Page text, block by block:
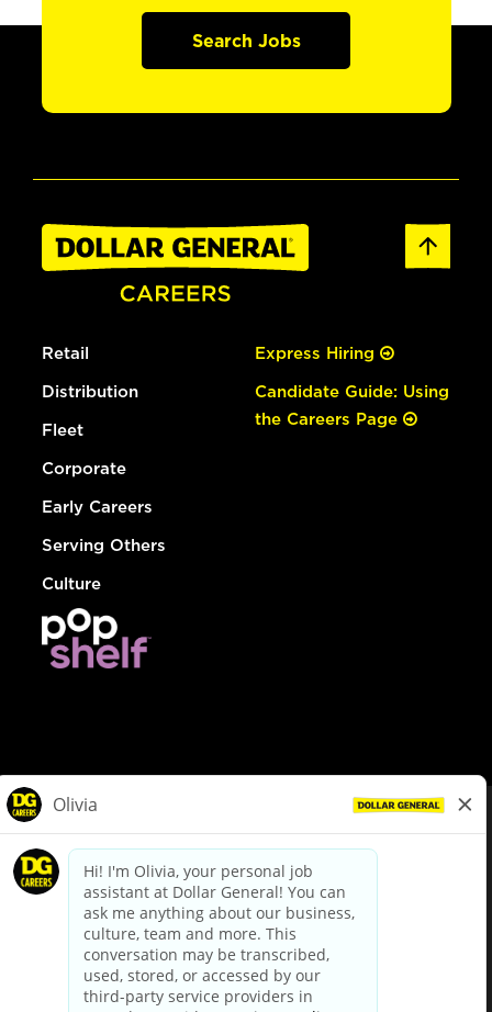
Search Jobs
Retail
Distribution
Fleet
Corporate
Early Careers
Serving Others
Culture
Express Hiring
Candidate Guide: Using
the Careers Page
dollargeneral.com|Privacy Policy|Terms & Conditions
Your Privacy Choices
California Employee and Third Party Privacy Policy
Applicant Privacy Notice